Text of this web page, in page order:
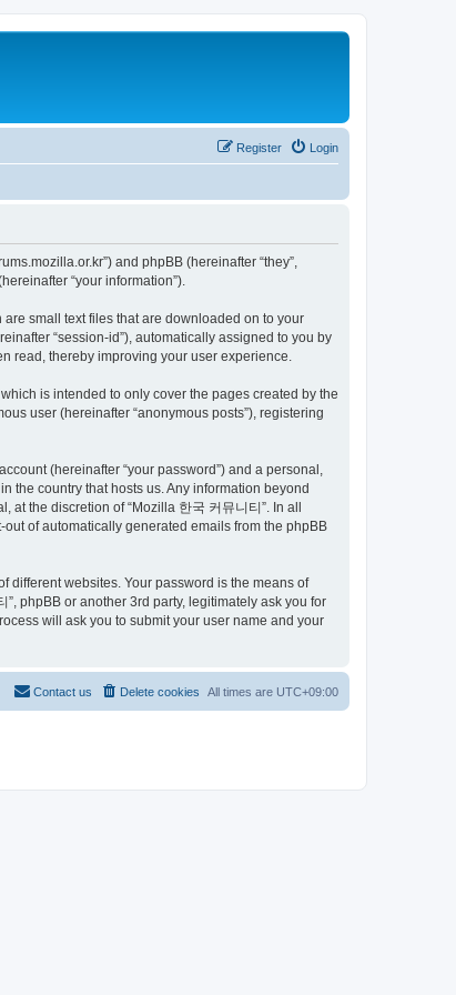
Login
Register
and phpBB (hereinafter “they”,
“your information”).
small text files that are downloaded on to your
“session-id”), automatically assigned to you by
read, thereby improving your user experience.
is intended to only cover the pages created by the
user (hereinafter “anonymous posts”), registering
(hereinafter “your password”) and a personal,
the country that hosts us. Any information beyond
the discretion of “Mozilla 한국 커뮤니티”. In all
of automatically generated emails from the phpBB
different websites. Your password is the means of
phpBB or another 3rd party, legitimately ask you for
will ask you to submit your user name and your
All times are UTC+09:00
Delete cookies
Contact us